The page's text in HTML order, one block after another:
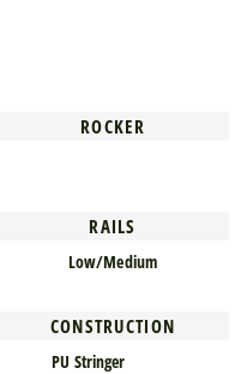
ROCKER
RAILS
Low/Medium
CONSTRUCTION
PU Stringer